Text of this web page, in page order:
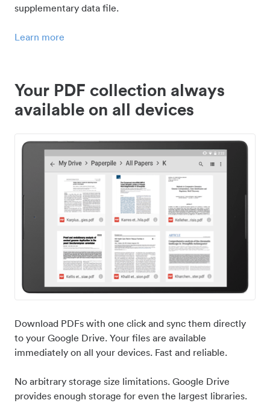
supplementary data file.
Learn more
Your PDF collection always
available on all devices
Download PDFs with one click and sync them directly
to your Google Drive. Your files are available
immediately on all your devices. Fast and reliable.
No arbitrary storage size limitations. Google Drive
provides enough storage for even the largest libraries.